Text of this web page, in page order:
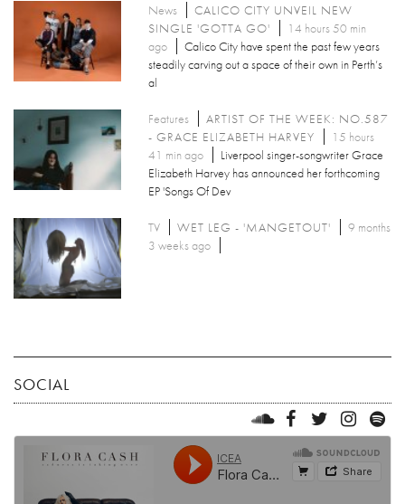
News
CALICO CITY UNVEIL NEW
SINGLE 'GOTTA GO'
14 hours 50 min
ago
Calico City have spent the past few years
steadily carving out a space of their own in Perth’s
al
Features
ARTIST OF THE WEEK: NO.587
- GRACE ELIZABETH HARVEY
15 hours
41 min ago
Liverpool singer-songwriter Grace
Elizabeth Harvey has announced her forthcoming
EP 'Songs Of Dev
TV WET LEG - 'MANGETOUT'
9 months
3 weeks ago
SOCIAL